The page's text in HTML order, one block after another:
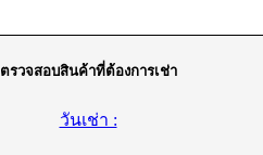
ตรวจสอบสินค้าที่ต้องการเช่า
วันเช่า :